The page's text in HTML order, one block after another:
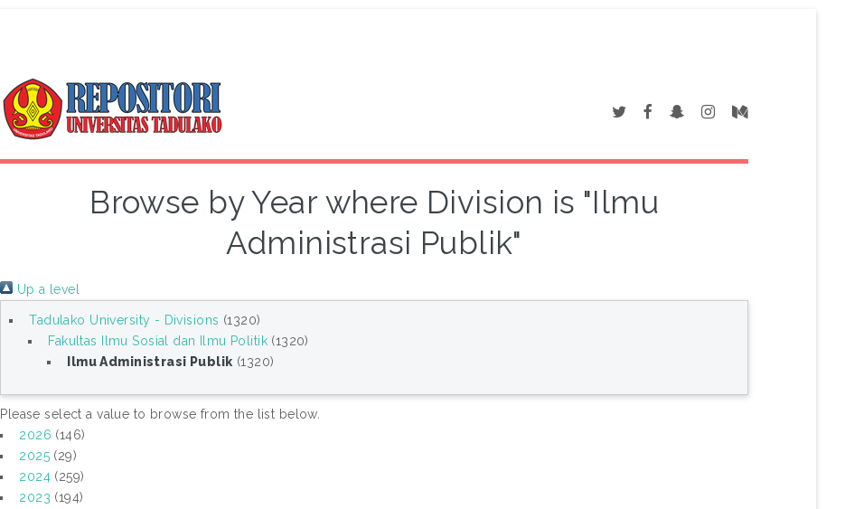
Browse by Year where Division is "Ilmu
Administrasi Publik"
Up a level
Tadulako University - Divisions (1320)
Fakultas Ilmu Sosial dan Ilmu Politik(1320)
Ilmu Administrasi Publik (1320)
Please select a value to browse from the list below.
2026 (146)
2025 (29)
2024 (259)
2023 (194)